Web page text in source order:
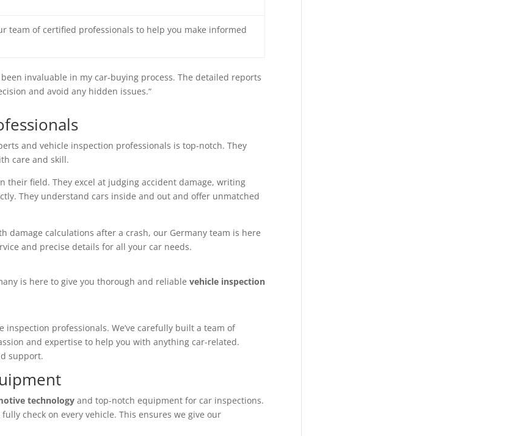
team of certified professionals to help you make informed
been invaluable in my car-buying process. The detailed reports
and avoid any hidden issues.“
andvehicle inspection professionals is top-notch. They
care and skill.
their field. They excel at judging accident damage, writing
They understand cars inside and out and offer unmatched
damage calculations after a crash, our Germany team is here
and precise details for all your car needs.
is here to give you thorough and reliablevehicle inspection
inspection professionals. We’ve carefully built a team of
and expertise to help you with anything car-related.
support.
technology and top-notch equipment for car inspections.
check on every vehicle. This ensures we give our